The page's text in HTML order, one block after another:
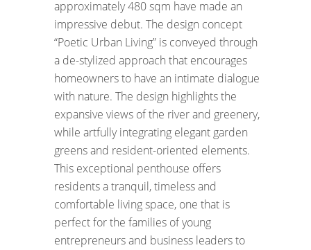
approximately 480 sqm have made an
impressive debut. The design concept
“Poetic Urban Living” is conveyed through
a de-stylized approach that encourages
homeowners to have an intimate dialogue
with nature. The design highlights the
expansive views of the river and greenery,
while artfully integrating elegant garden
greens and resident-oriented elements.
This exceptional penthouse offers
residents a tranquil, timeless and
comfortable living space, one that is
perfect for the families of young
entrepreneurs and business leaders to